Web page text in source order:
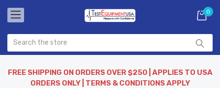
0
FREE SHIPPING ON ORDERS OVER $250 | APPLIES TO USA
ORDERS ONLY | TERMS & CONDITIONS APPLY